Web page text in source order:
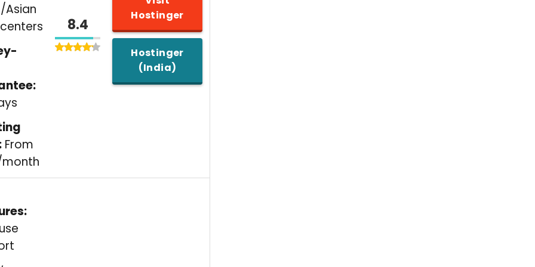
Asian
From
month
8.4
Hostinger
Hostinger
(India)